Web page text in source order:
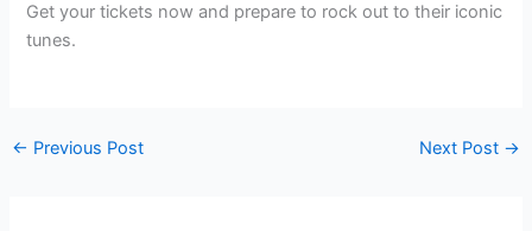
Get your tickets now and prepare to rock out to their iconic
tunes.
← Previous Post Next Post →